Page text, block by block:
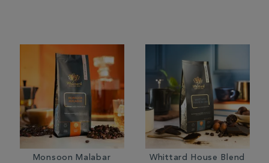
Monsoon Malabar Whittard House Blend